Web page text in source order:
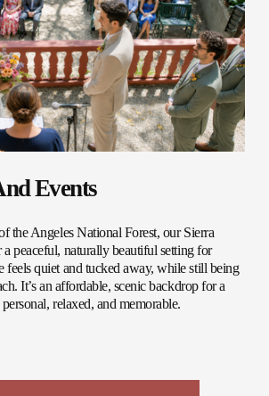
Events
the Angeles National Forest, our Sierra
peaceful, naturally beautiful setting for
feels quiet and tucked away, while still being
It’s an affordable, scenic backdrop for a
relaxed, and memorable.